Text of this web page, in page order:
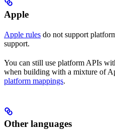
Apple
Apple rules do not support
support.
You can still use platform APIs
when building with a mixture of
platform mappings.
Other languages